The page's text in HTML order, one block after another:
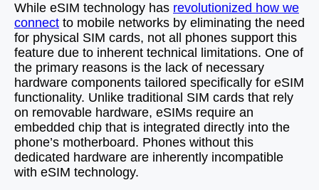
While eSIM technology has revolutionized how we
connect to mobile networks by eliminating the need
for physical SIM cards, not all phones support this
feature due to inherent technical limitations. One of
the primary reasons is the lack of necessary
hardware components tailored specifically for eSIM
functionality. Unlike traditional SIM cards that rely
on removable hardware, eSIMs require an
embedded chip that is integrated directly into the
phone’s motherboard. Phones without this
dedicated hardware are inherently incompatible
with eSIM technology.